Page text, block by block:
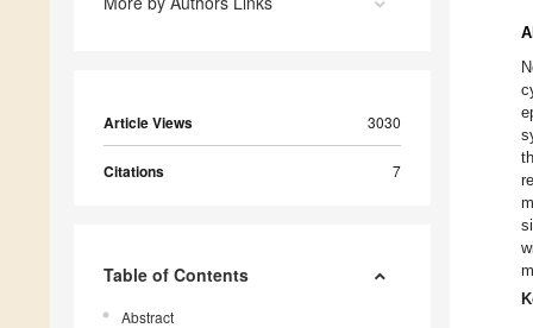
Article Views 3030
Citations 7
Table of Contents
Abstract